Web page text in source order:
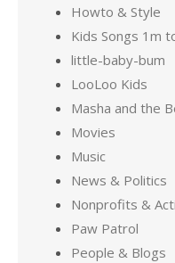
Howto & Style
Kids Songs 1m
little-baby-bum
LooLoo Kids
Masha and the
Movies
Music
News & Politics
Nonprofits &
Paw Patrol
People & Blogs